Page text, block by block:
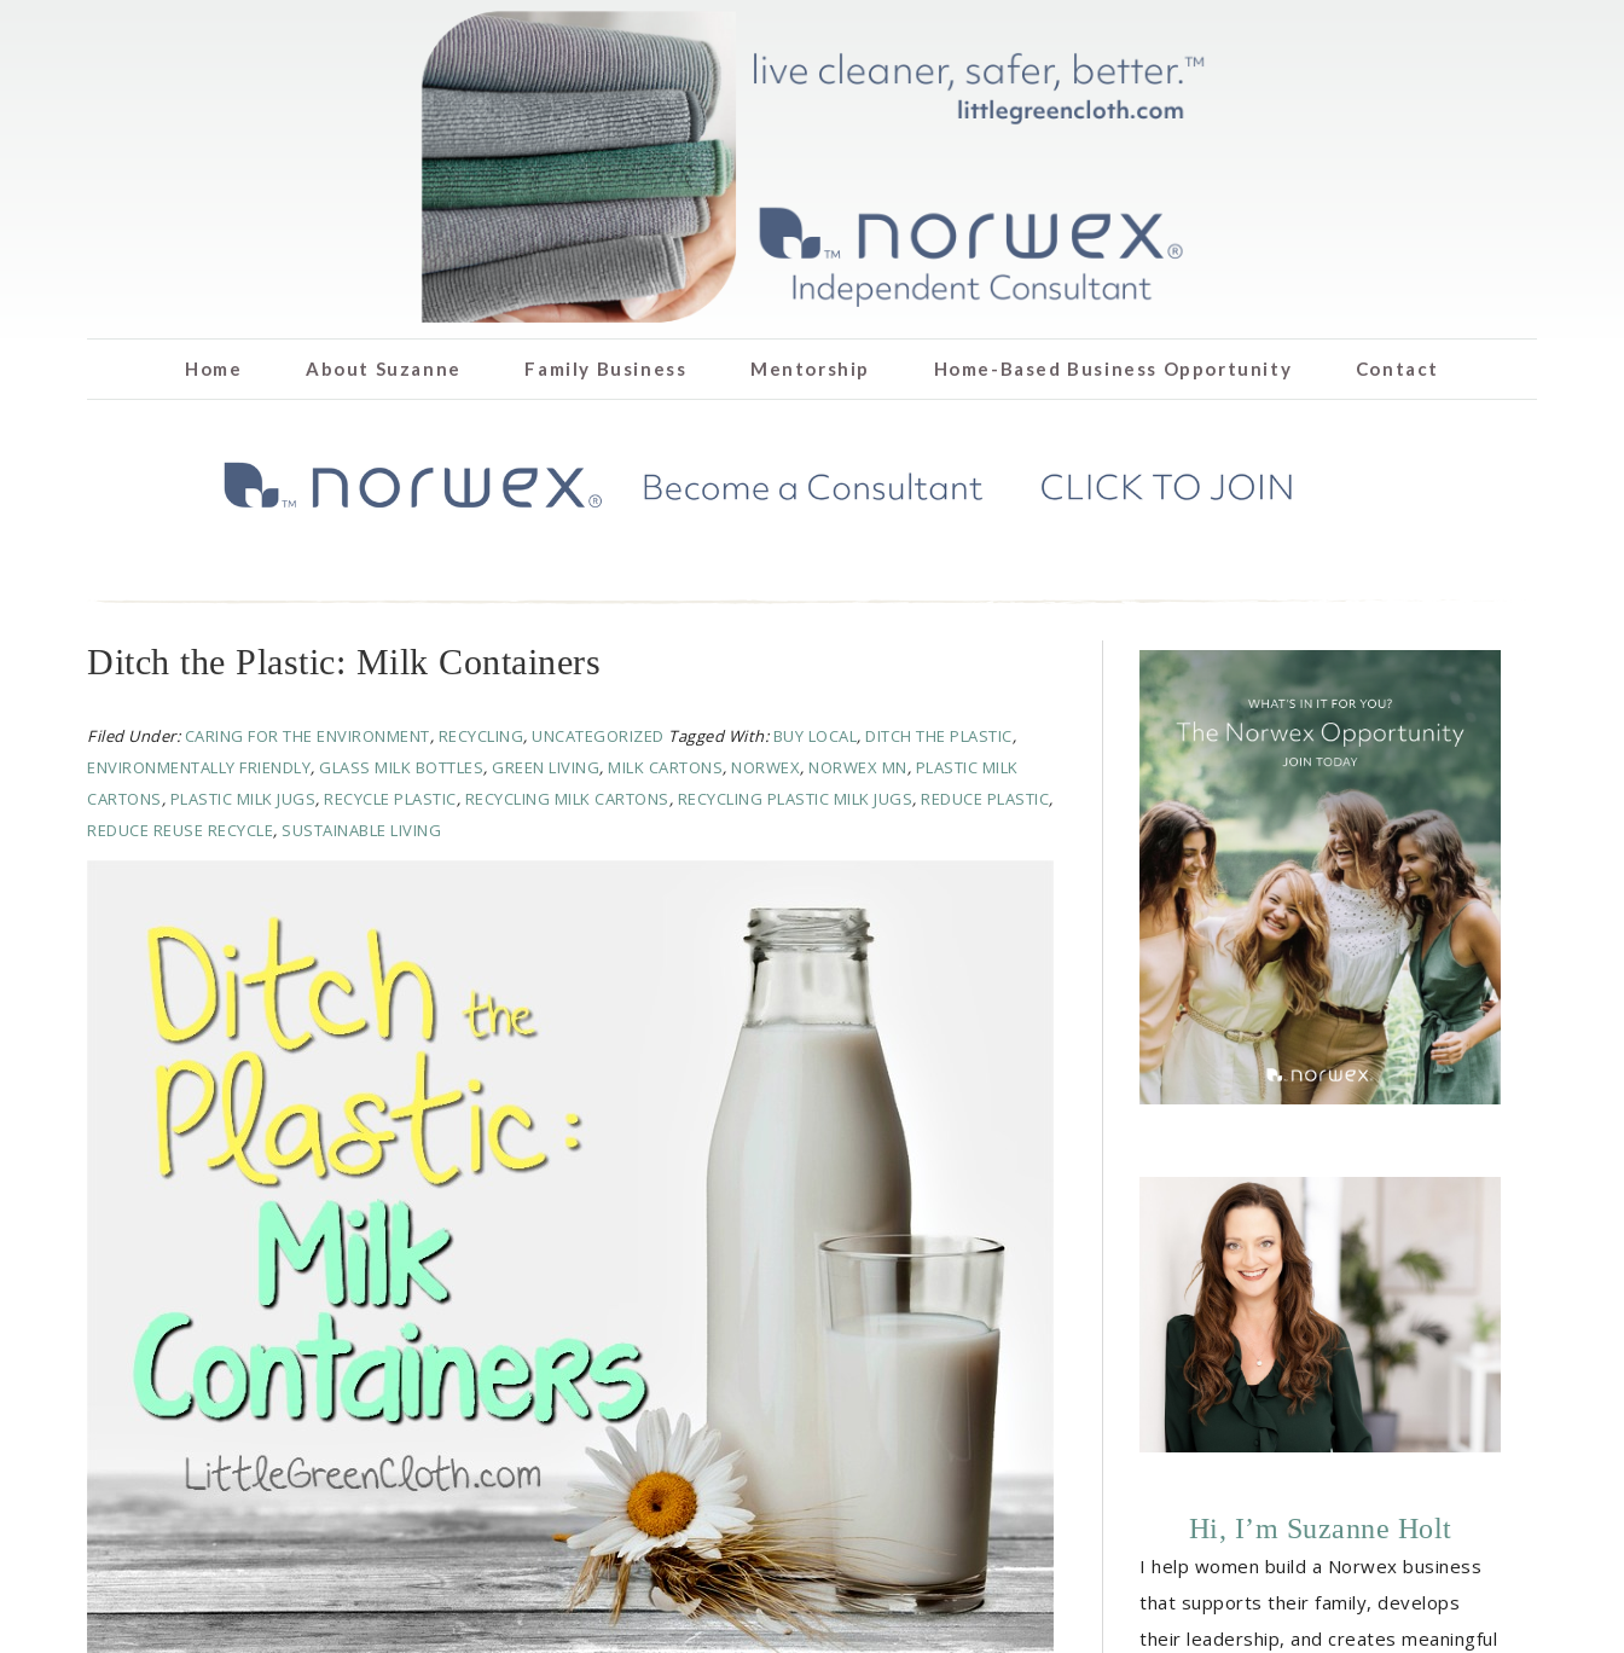
Home About Suzanne Family Business Mentorship Home-Based Business Opportunity Contact
Ditch the Plastic: Milk Containers
Filed Under: CARING FOR THE ENVIRONMENT, RECYCLING, UNCATEGORIZED Tagged With: BUY LOCAL, DITCH THE PLASTIC,
ENVIRONMENTALLY FRIENDLY, GLASS MILK BOTTLES, GREEN LIVING, MILK CARTONS, NORWEX, NORWEX MN, PLASTIC MILK
CARTONS, PLASTIC MILK JUGS, RECYCLE PLASTIC, RECYCLING MILK CARTONS, RECYCLING PLASTIC MILK JUGS, REDUCE PLASTIC,
REDUCE REUSE RECYCLE, SUSTAINABLE LIVING
Hi, I’m Suzanne Holt
I help women build a Norwex business
that supports their family, develops
their leadership, and creates meaningful